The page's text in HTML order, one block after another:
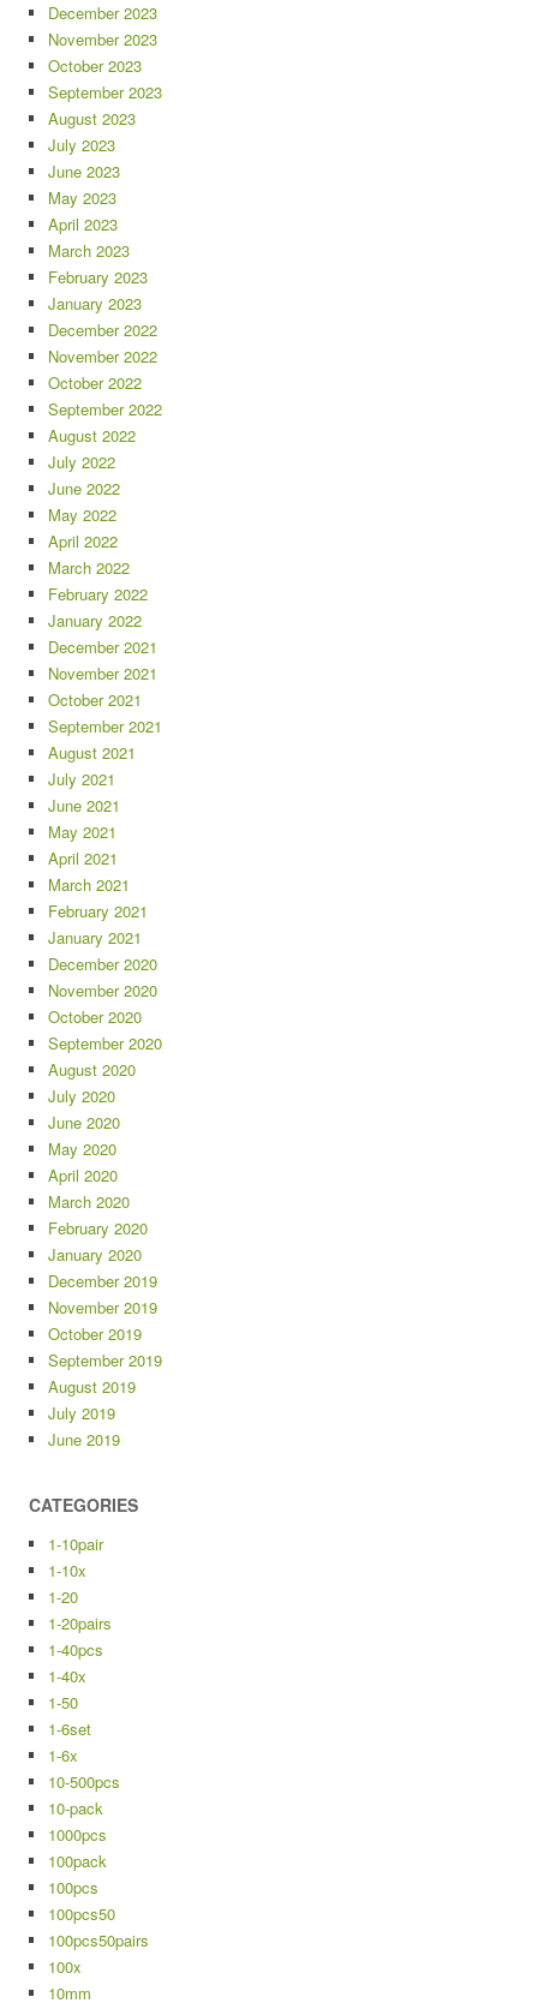
December 2023
November 2023
October 2023
September 2023
August 2023
July 2023
June 2023
May 2023
April 2023
March 2023
February 2023
January 2023
December 2022
November 2022
October 2022
September 2022
August 2022
July 2022
June 2022
May 2022
April 2022
March 2022
February 2022
January 2022
December 2021
November 2021
October 2021
September 2021
August 2021
July 2021
June 2021
May 2021
April 2021
March 2021
February 2021
January 2021
December 2020
November 2020
October 2020
September 2020
August 2020
July 2020
June 2020
May 2020
April 2020
March 2020
February 2020
January 2020
December 2019
November 2019
October 2019
September 2019
August 2019
July 2019
June 2019
CATEGORIES
1-10pair
1-10x
1-20
1-20pairs
1-40pcs
1-40x
1-50
1-6set
1-6x
10-500pcs
10-pack
1000pcs
100pack
100pcs
100pcs50
100pcs50pairs
100x
10mm